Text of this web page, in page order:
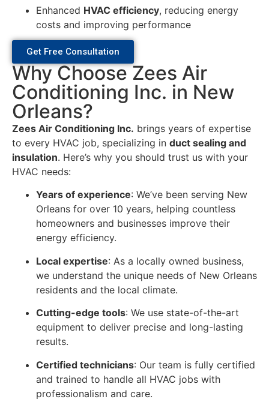
Enhanced HVAC efficiency, reducing energy
costs and improving performance
Get Free Consultation
Why Choose Zees Air
Conditioning Inc. in New
Orleans?
Zees Air Conditioning Inc. brings years of expertise
to every HVAC job, specializing in duct sealing and
insulation. Here’s why you should trust us with your
HVAC needs:
Years of experience: We’ve been serving New
Orleans for over 10 years, helping countless
homeowners and businesses improve their
energy efficiency.
Local expertise: As a locally owned business,
we understand the unique needs of New Orleans
residents and the local climate.
Cutting-edge tools: We use state-of-the-art
equipment to deliver precise and long-lasting
results.
Certified technicians: Our team is fully certified
and trained to handle all HVAC jobs with
professionalism and care.